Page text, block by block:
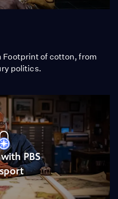
Footprint of cotton, from
politics.
PBS